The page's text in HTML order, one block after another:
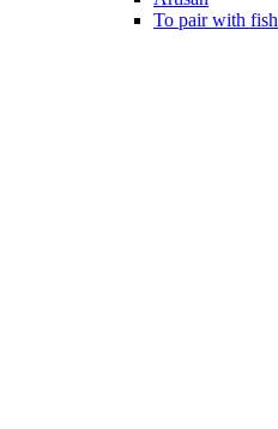
To pair with fish